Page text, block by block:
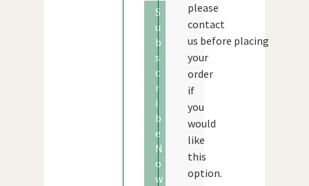
S
u
b
s
c
r
i
b
e
N
o
w
please
contact
us before placing
your
order
if
you
would
like
this
option.